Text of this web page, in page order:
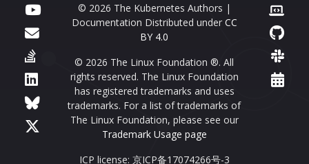
© 2026 The Kubernetes Authors |
Documentation Distributed under CC
BY 4.0
© 2026 The Linux Foundation ®. All
rights reserved. The Linux Foundation
has registered trademarks and uses
trademarks. For a list of trademarks of
The Linux Foundation, please see our
Trademark Usage page
ICP license: 京ICP备17074266号-3